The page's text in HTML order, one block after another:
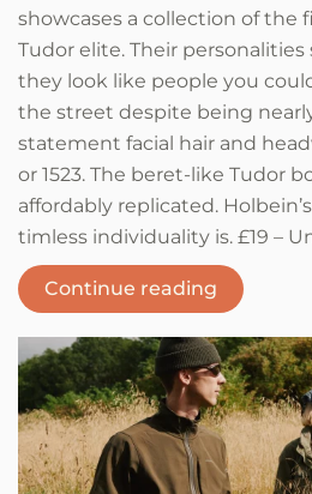
showcases a collection of the
Tudor elite. Their
they look like people you
the street despite being
statement facial hair and
or 1523. The beret-like Tudor
affordably replicated.
timless individuality is. £19 –
Continue reading